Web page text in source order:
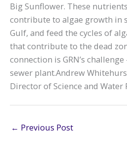
Big Sunflower. These
contribute to algae growth in
Gulf, and feed the cycles of
that contribute to the dead
connection is GRN’s
sewer plant.Andrew
Director of Science and Water
← Previous Post